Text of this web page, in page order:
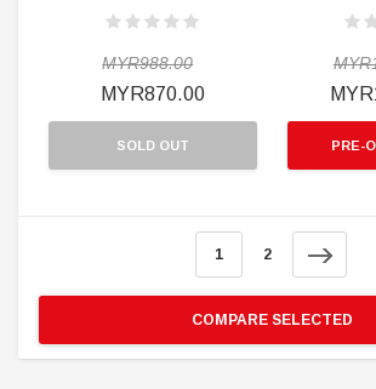
MYR988.00
MYR870.00
SOLD OUT PRE-
1 2
COMPARE SELECTED